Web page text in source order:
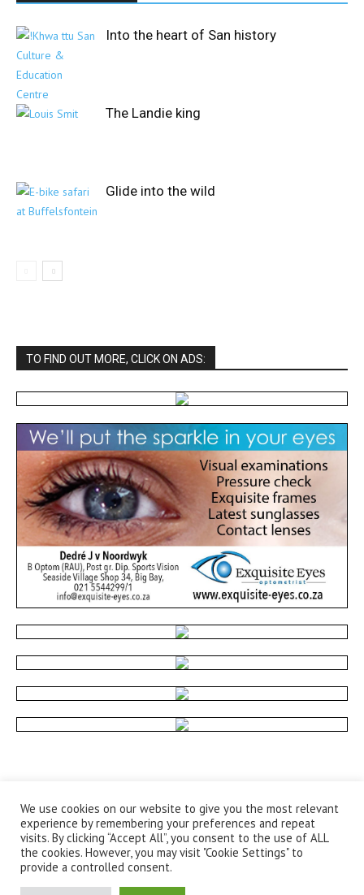
Into the heart of San history
The Landie king
Glide into the wild
TO FIND OUT MORE, CLICK ON ADS:
Privacy Policy
We use cookies on our website to give you the most relevant
experience by remembering your preferences and repeat
visits. By clicking “Accept All”, you consent to the use of ALL
the cookies. However, you may visit "Cookie Settings" to
provide a controlled consent.